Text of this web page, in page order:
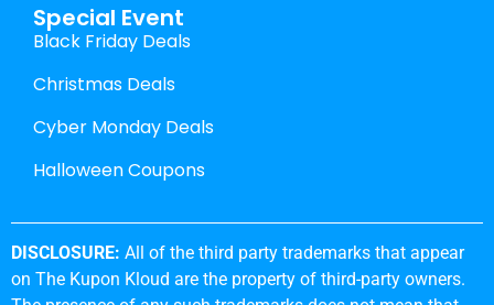
Special Event
Black Friday Deals
Christmas Deals
Cyber Monday Deals
Halloween Coupons
DISCLOSURE: All of the third party trademarks that appear
on The Kupon Kloud are the property of third-party owners.